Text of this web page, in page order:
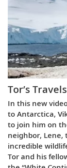
Tor’s Travels
In this new
to Antarctica,
to join him on
neighbor, Lene,
incredible
Tor and his